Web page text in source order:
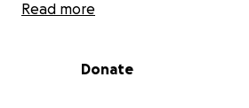
anticipating I am really hoping to
and find home in my body, but
Read more
Donate